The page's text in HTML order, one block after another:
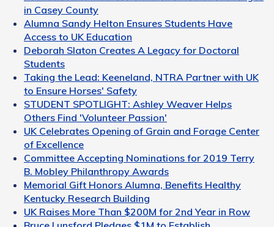
in Casey County
Alumna Sandy Helton Ensures Students Have
Access to UK Education
Deborah Slaton Creates A Legacy for Doctoral
Students
Taking the Lead: Keeneland, NTRA Partner with UK
to Ensure Horses' Safety
STUDENT SPOTLIGHT: Ashley Weaver Helps
Others Find 'Volunteer Passion'
UK Celebrates Opening of Grain and Forage Center
of Excellence
Committee Accepting Nominations for 2019 Terry
B. Mobley Philanthropy Awards
Memorial Gift Honors Alumna, Benefits Healthy
Kentucky Research Building
UK Raises More Than $200M for 2nd Year in Row